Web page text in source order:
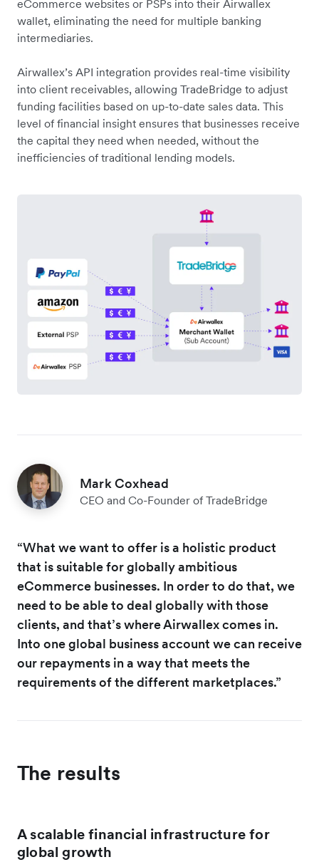
eCommerce websites or PSPs into their Airwallex
wallet, eliminating the need for multiple banking
intermediaries.
Airwallex’s API integration provides real-time visibility
into client receivables, allowing TradeBridge to adjust
funding facilities based on up-to-date sales data. This
level of financial insight ensures that businesses receive
the capital they need when needed, without the
inefficiencies of traditional lending models.
Mark Coxhead
CEO and Co-Founder of TradeBridge
“What we want to offer is a holistic product
that is suitable for globally ambitious
eCommerce businesses. In order to do that, we
need to be able to deal globally with those
clients, and that’s where Airwallex comes in.
Into one global business account we can receive
our repayments in a way that meets the
requirements of the different marketplaces.”
The results
A scalable financial infrastructure for
global growth